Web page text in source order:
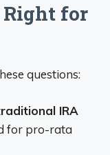
Right for
questions:
IRA
for pro-rata